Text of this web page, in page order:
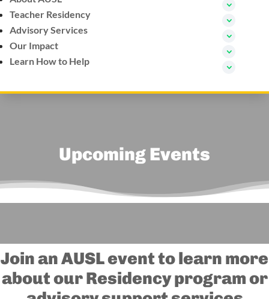
Teacher Residency
Advisory Services
Our Impact
Learn How to Help
Upcoming Events
Join an AUSL event to learn more
about our Residency program or